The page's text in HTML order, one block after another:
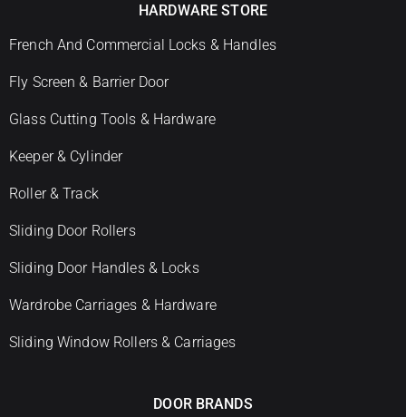
HARDWARE STORE
French And Commercial Locks & Handles
Fly Screen & Barrier Door
Glass Cutting Tools & Hardware
Keeper & Cylinder
Roller & Track
Sliding Door Rollers
Sliding Door Handles & Locks
Wardrobe Carriages & Hardware
Sliding Window Rollers & Carriages
DOOR BRANDS